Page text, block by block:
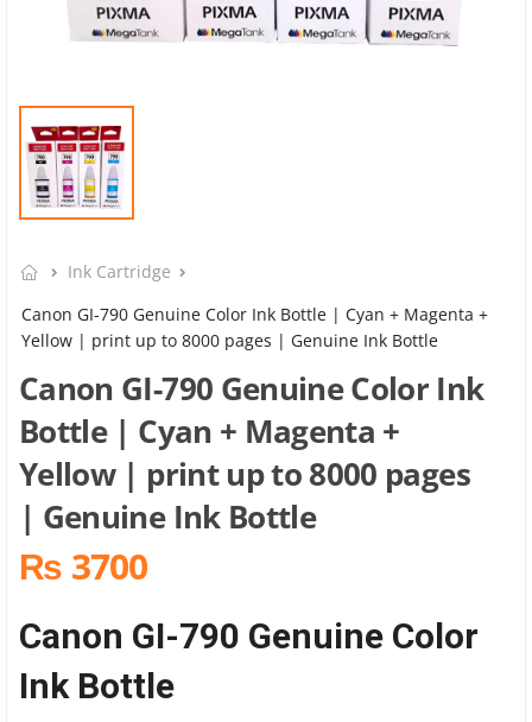
Ink Cartridge
Canon GI-790 Genuine Color Ink Bottle | Cyan + Magenta +
Yellow | print up to 8000 pages | Genuine Ink Bottle
Canon GI-790 Genuine Color Ink
Bottle | Cyan + Magenta +
Yellow | print up to 8000 pages
| Genuine Ink Bottle
₨ 3700
Canon GI-790 Genuine Color
Ink Bottle